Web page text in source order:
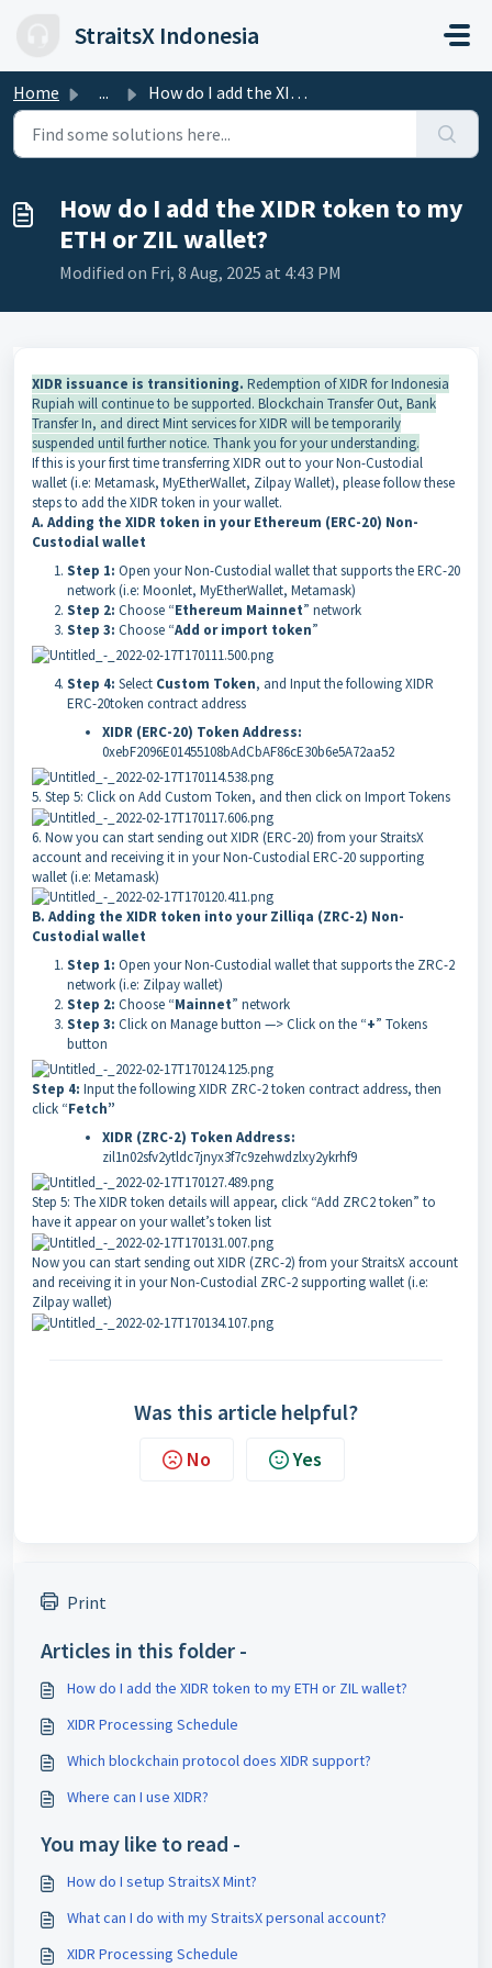
StraitsX Indonesia
Home ... How do I add the XIDR token to my ETH or ZIL wallet?
How do I add the XIDR token to my
ETH or ZIL wallet?
Modified on Fri, 8 Aug, 2025 at 4:43 PM
XIDR issuance is transitioning. Redemption of XIDR for Indonesia
Rupiah will continue to be supported. Blockchain Transfer Out, Bank
Transfer In, and direct Mint services for XIDR will be temporarily
suspended until further notice. Thank you for your understanding.
If this is your first time transferring XIDR out to your Non-Custodial
wallet (i.e: Metamask, MyEtherWallet, Zilpay Wallet), please follow these
steps to add the XIDR token in your wallet.
A. Adding the XIDR token in your Ethereum (ERC-20) Non-
Custodial wallet
Step 1: Open your Non-Custodial wallet that supports the ERC-20
network (i.e: Moonlet, MyEtherWallet, Metamask)
Step 2: Choose “Ethereum Mainnet” network
Step 3: Choose “Add or import token”
Step 4: Select Custom Token, and Input the following XIDR
ERC-20token contract address
XIDR (ERC-20) Token Address:
0xebF2096E01455108bAdCbAF86cE30b6e5A72aa52
5. Step 5: Click on Add Custom Token, and then click on Import Tokens
6. Now you can start sending out XIDR (ERC-20) from your StraitsX
account and receiving it in your Non-Custodial ERC-20 supporting
wallet (i.e: Metamask)
B. Adding the XIDR token into your Zilliqa (ZRC-2) Non-
Custodial wallet
Step 1: Open your Non-Custodial wallet that supports the ZRC-2
network (i.e: Zilpay wallet)
Step 2: Choose “Mainnet” network
Step 3: Click on Manage button —> Click on the “+” Tokens
button
Step 4: Input the following XIDR ZRC-2 token contract address, then
click “Fetch”
XIDR (ZRC-2) Token Address:
zil1n02sfv2ytldc7jnyx3f7c9zehwdzlxy2ykrhf9
Step 5: The XIDR token details will appear, click “Add ZRC2 token” to
have it appear on your wallet’s token list
Now you can start sending out XIDR (ZRC-2) from your StraitsX account
and receiving it in your Non-Custodial ZRC-2 supporting wallet (i.e:
Zilpay wallet)
Was this article helpful?
No Yes
Print
Articles in this folder -
How do I add the XIDR token to my ETH or ZIL wallet?
XIDR Processing Schedule
Which blockchain protocol does XIDR support?
Where can I use XIDR?
You may like to read -
How do I setup StraitsX Mint?
What can I do with my StraitsX personal account?
XIDR Processing Schedule